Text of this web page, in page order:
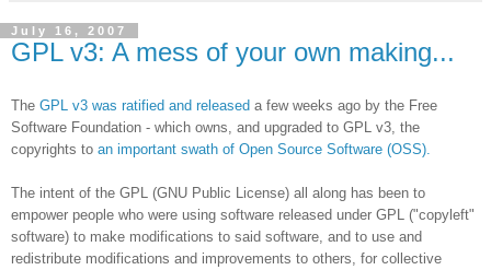
July 16, 2007
GPL v3: A mess of your own making...
The GPL v3 was ratified and released a few weeks ago by the Free
Software Foundation - which owns, and upgraded to GPL v3, the
copyrights to an important swath of Open Source Software (OSS).
The intent of the GPL (GNU Public License) all along has been to
empower people who were using software released under GPL ("copyleft"
software) to make modifications to said software, and to use and
redistribute modifications and improvements to others, for collective